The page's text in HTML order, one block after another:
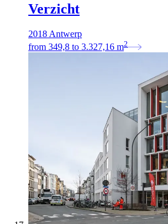
Verzicht
2018 Antwerp
from 349,8 to 3.327,16 m2